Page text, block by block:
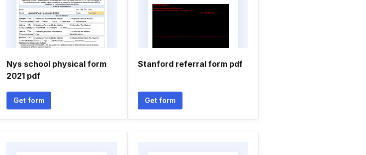
Nys school physical form
2021 pdf
Get form
Stanford referral form pdf
Get form